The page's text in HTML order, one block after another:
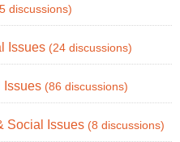
discussions)
Issues (24 discussions)
Issues (86 discussions)
Social Issues (8 discussions)